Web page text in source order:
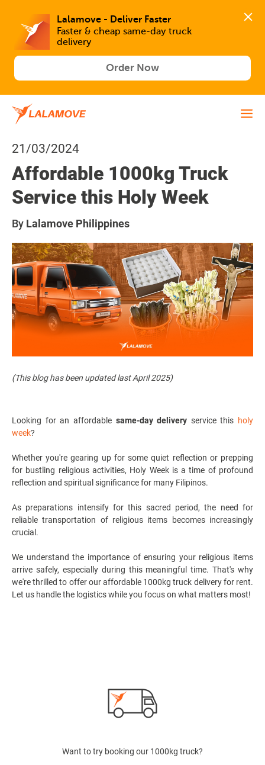
Lalamove - Deliver Faster
Faster & cheap same-day truck
delivery
Order Now
21/03/2024
Affordable 1000kg Truck
Service this Holy Week
By Lalamove Philippines
(This blog has been updated last April 2025)
Looking for an affordable same-daydelivery servicethis holy
week?
Whether you're gearing up for some quiet reflection or prepping
for bustling religious activities, Holy Week is a time of profound
reflection and spiritual significance for many Filipinos.
As preparations intensify for this sacred period, the need for
reliable transportation of religious items becomes increasingly
crucial.
We understand the importance of ensuring your religious items
arrive safely, especially during this meaningful time. That's why
we're thrilled to offer our affordable 1000kgtruck delivery for rent.
Let us handle the logistics while you focus on what matters most!
Want to try booking our 1000kg truck?